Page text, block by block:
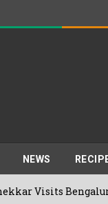
NEWS
Bengaluru's